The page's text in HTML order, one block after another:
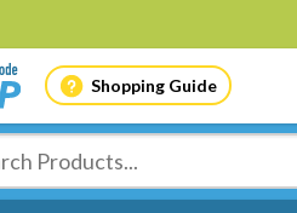
Shopping Guide